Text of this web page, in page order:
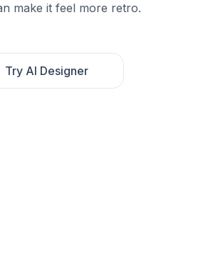
make it feel more retro.
Try AI Designer